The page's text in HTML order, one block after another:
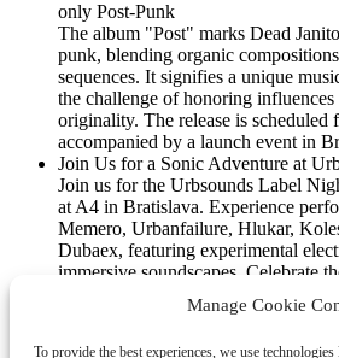
Manage Cookie
To provide the best experiences, we use
only Post-Punk
The album "Post" marks Dead
punk, blending organic
sequences. It signifies a unique
the challenge of honoring
originality. The release is scheduled
accompanied by a launch event in
Join Us for a Sonic Adventure at
Join us for the Urbsounds Label
at A4 in Bratislava. Experience
Memero, Urbanfailure, Hlukar,
Dubaex, featuring experimental
immersive soundscapes. Celebrate
Don’t miss this unique event!